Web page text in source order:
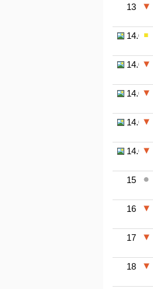
13
14.01
14.02
14.03
14.04
14.05
15
16
17
18